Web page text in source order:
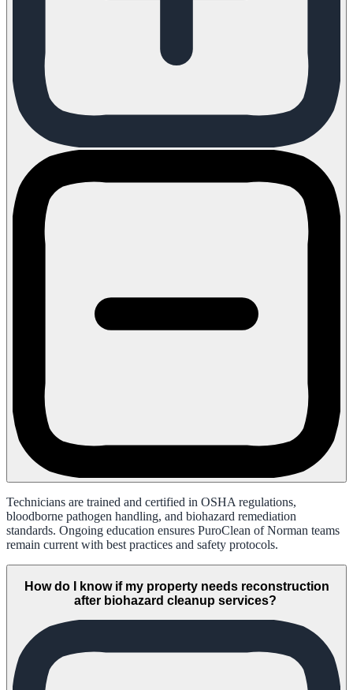
Technicians are trained and certified in OSHA regulations,
bloodborne pathogen handling, and biohazard remediation
standards. Ongoing education ensures PuroClean of Norman teams
remain current with best practices and safety protocols.
How do I know if my property needs reconstruction
after biohazard cleanup services?